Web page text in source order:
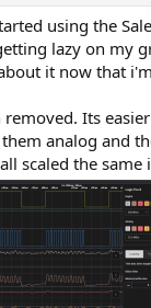
using the
lazy on
it now that
Its
analog and
scaled the